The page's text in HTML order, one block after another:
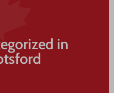
in